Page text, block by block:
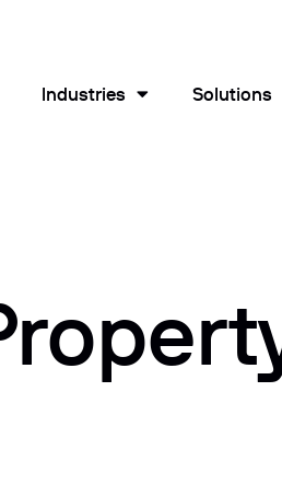
Industries Solutions